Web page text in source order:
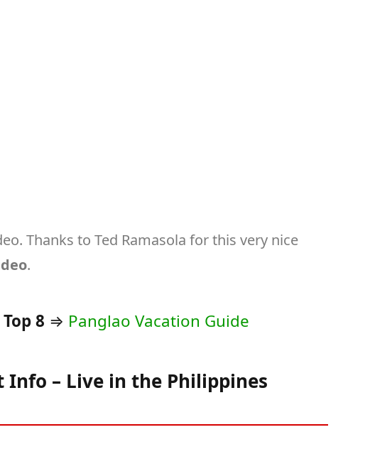
Thanks to Ted Ramasola for this very nice
.
Top 8 ⇒ Panglao Vacation Guide
Info – Live in the Philippines